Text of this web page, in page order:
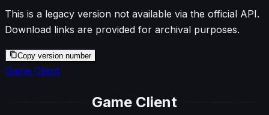
This is a legacy version not available via the official API.
Download links are provided for archival purposes.
Copy version number
Game Client
Game Client